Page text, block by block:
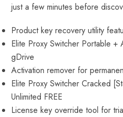
just a few minutes before
Product key recovery utility
Elite Proxy Switcher Portable +
gDrive
Activation remover for
Elite Proxy Switcher Cracked
Unlimited FREE
License key override tool for